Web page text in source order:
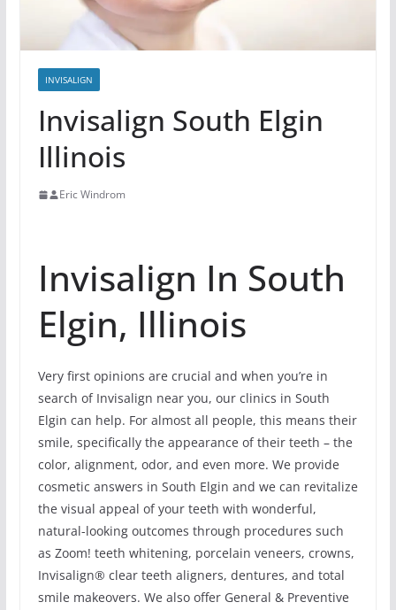
INVISALIGN
Invisalign South Elgin
Illinois
Eric Windrom
Invisalign In South
Elgin, Illinois
Very first opinions are crucial and when you’re in
search of Invisalign near you, our clinics in South
Elgin can help. For almost all people, this means their
smile, specifically the appearance of their teeth – the
color, alignment, odor, and even more. We provide
cosmetic answers in South Elgin and we can revitalize
the visual appeal of your teeth with wonderful,
natural-looking outcomes through procedures such
as Zoom! teeth whitening, porcelain veneers, crowns,
Invisalign® clear teeth aligners, dentures, and total
smile makeovers. We also offer General & Preventive